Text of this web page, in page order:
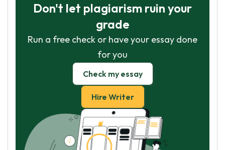
Don't let plagiarism ruin your
grade
Run a free check or have your essay done
for you
Check my essay
Hire Writer